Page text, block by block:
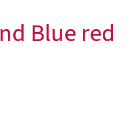
Blue red